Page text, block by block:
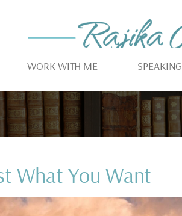
WORK WITH ME SPEAKING
What You Want